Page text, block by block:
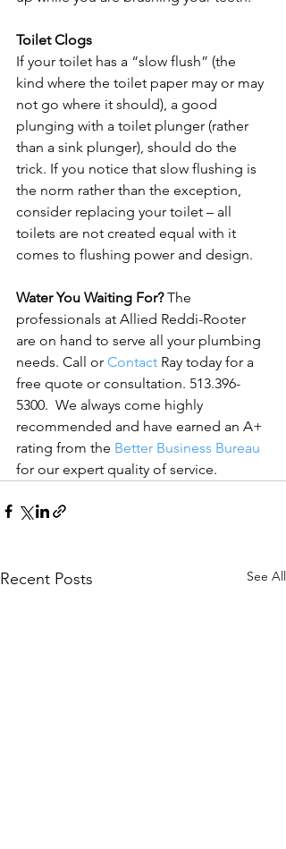
Toilet Clogs
If your toilet has a “slow flush” (the
kind where the toilet paper may or may
not go where it should), a good
plunging with a toilet plunger (rather
than a sink plunger), should do the
trick. If you notice that slow flushing is
the norm rather than the exception,
consider replacing your toilet – all
toilets are not created equal with it
comes to flushing power and design.
Water You Waiting For? The
professionals at Allied Reddi-Rooter
are on hand to serve all your plumbing
needs. Call or Contact Ray today for a
free quote or consultation. 513.396-
5300.  We always come highly
recommended and have earned an A+
rating from the Better Business Bureau
for our expert quality of service.
Recent Posts See All